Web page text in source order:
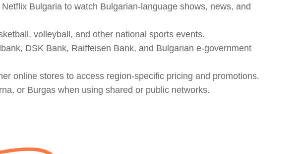
Bulgaria to watch Bulgarian-language shows, news, and
volleyball, and other national sports events.
DSK Bank, Raiffeisen Bank, and Bulgarian e-government
online stores to access region-specific pricing and promotions.
or Burgas when using shared or public networks.